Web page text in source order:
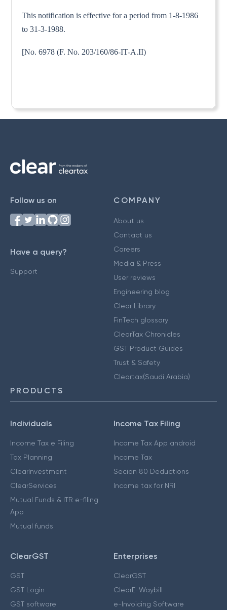
This notification is effective for a period from 1-8-1986
to 31-3-1988.
[No. 6978 (F. No. 203/160/86-IT-A.II)
Follow us on
Have a query?
Support
COMPANY
About us
Contact us
Careers
Media & Press
User reviews
Engineering blog
Clear Library
FinTech glossary
ClearTax Chronicles
GST Product Guides
Trust & Safety
Cleartax(Saudi Arabia)
PRODUCTS
Individuals
Income Tax e Filing
Tax Planning
ClearInvestment
ClearServices
Mutual Funds & ITR e-filing
App
Mutual funds
Income Tax Filing
Income Tax App android
Income Tax
Secion 80 Deductions
Income tax for NRI
ClearGST
GST
GST Login
GST software
Enterprises
ClearGST
ClearE-Waybill
e-Invoicing Software